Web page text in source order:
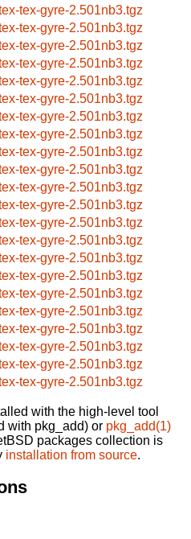
tex-gyre-2.501nb3.tgz
tex-gyre-2.501nb3.tgz
tex-gyre-2.501nb3.tgz
tex-gyre-2.501nb3.tgz
tex-gyre-2.501nb3.tgz
tex-gyre-2.501nb3.tgz
tex-gyre-2.501nb3.tgz
tex-gyre-2.501nb3.tgz
tex-gyre-2.501nb3.tgz
tex-gyre-2.501nb3.tgz
tex-gyre-2.501nb3.tgz
tex-gyre-2.501nb3.tgz
tex-gyre-2.501nb3.tgz
tex-gyre-2.501nb3.tgz
tex-gyre-2.501nb3.tgz
tex-gyre-2.501nb3.tgz
tex-gyre-2.501nb3.tgz
tex-gyre-2.501nb3.tgz
tex-gyre-2.501nb3.tgz
tex-gyre-2.501nb3.tgz
tex-gyre-2.501nb3.tgz
tex-gyre-2.501nb3.tgz
with the high-level tool
with pkg_add) or pkg_add(1)
packages collection is
installation from source.